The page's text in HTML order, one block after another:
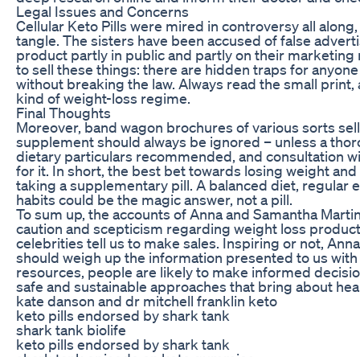
Legal Issues and Concerns
Cellular Keto Pills were mired in controversy all
tangle. The sisters have been accused of false
product partly in public and partly on their marketing
to sell these things: there are hidden traps for
without breaking the law. Always read the small
kind of weight-loss regime.
Final Thoughts
Moreover, band wagon brochures of various sorts
supplement should always be ignored – unless a
dietary particulars recommended, and consultation
for it. In short, the best bet towards losing weight
taking a supplementary pill. A balanced diet, regular
habits could be the magic answer, not a pill.
To sum up, the accounts of Anna and Samantha
caution and scepticism regarding weight loss
celebrities tell us to make sales. Inspiring or not,
should weigh up the information presented to us
resources, people are likely to make informed
safe and sustainable approaches that bring about
kate danson and dr mitchell franklin keto
keto pills endorsed by shark tank
shark tank biolife
keto pills endorsed by shark tank